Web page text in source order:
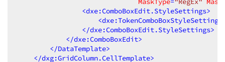
<dxe:ComboBoxEdit.StyleSettings>
<dxe:TokenComboBoxStyleSettings
</dxe:ComboBoxEdit.StyleSettings>
</dxe:ComboBoxEdit>
</DataTemplate>
</dxg:GridColumn.CellTemplate>